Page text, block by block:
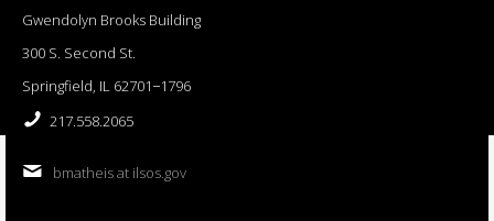
Gwendolyn Brooks Building
300 S. Second St.
Springfield, IL 62701−1796
217.558.2065
bmatheis at ilsos.gov